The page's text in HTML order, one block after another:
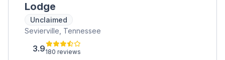
Lodge
Unclaimed
Sevierville, Tennessee
3.9180 reviews